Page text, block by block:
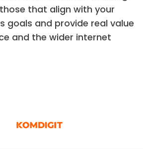
that align with your
goals and provide real value
and the wider internet